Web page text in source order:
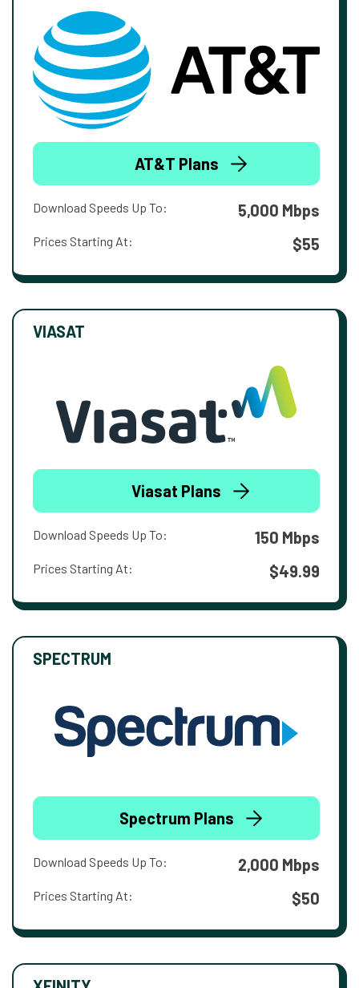
AT&T Plans
Download Speeds Up To: 5,000 Mbps
Prices Starting At: $55
VIASAT
Viasat Plans
Download Speeds Up To: 150 Mbps
Prices Starting At: $49.99
SPECTRUM
Spectrum Plans
Download Speeds Up To: 2,000 Mbps
Prices Starting At: $50